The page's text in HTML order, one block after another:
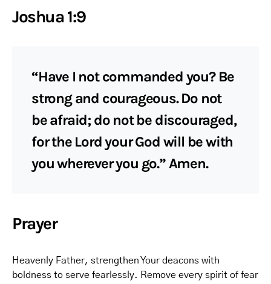
Joshua 1:9
“Have I not commanded you? Be
strong and courageous. Do not
be afraid; do not be discouraged,
for the Lord your God will be with
you wherever you go.” Amen.
Prayer
Heavenly Father, strengthen Your deacons with
boldness to serve fearlessly. Remove every spirit of fear